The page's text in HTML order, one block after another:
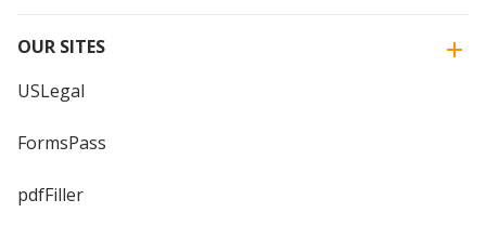
OUR SITES
USLegal
FormsPass
pdfFiller